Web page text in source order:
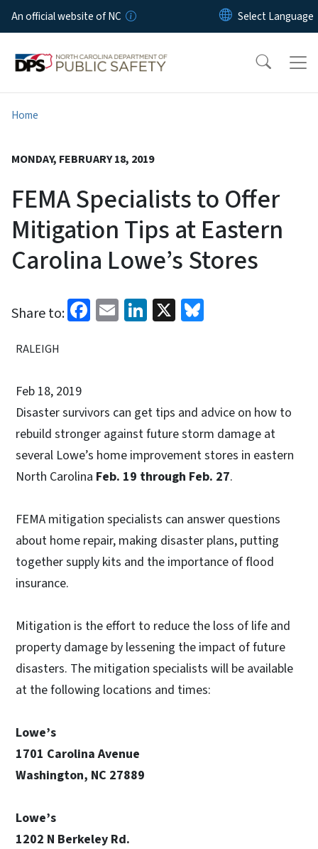
Skip to main content
An official website of NC
Home
MONDAY, FEBRUARY 18, 2019
FEMA Specialists to Offer
Mitigation Tips at Eastern
Carolina Lowe’s Stores
Share to: Facebook
EmailLinkedIn
X
RALEIGH
Feb 18, 2019
Disaster survivors can get tips and advice on how to
rebuild stronger against future storm damage at
several Lowe’s home improvement stores in eastern
North Carolina Feb. 19 through Feb. 27.
FEMA mitigation specialists can answer questions
about home repair, making disaster plans, putting
together supply kits and the importance of flood
insurance.
Mitigation is the effort to reduce the loss of life and
property damage by lessening the impact of future
disasters. The mitigation specialists will be available
at the following locations and times:
Lowe’s
1701 Carolina Avenue
Washington, NC 27889
Lowe’s
1202 N Berkeley Rd.